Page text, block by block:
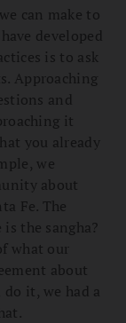
can make to
developed
is to ask
Approaching
and
it
you already
we
about
Fe. The
the sangha?
what our
about
it, we had a